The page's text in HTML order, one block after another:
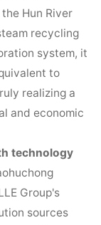
Hun River
recycling
system, it
to
realizing a
and economic
technology
Group's
sources